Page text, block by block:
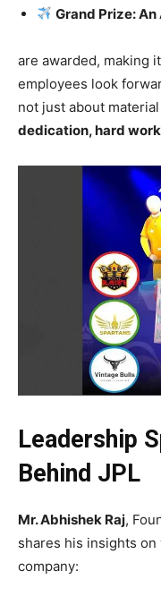
Grand Prize:
are awarded, making
employees look
not just about
dedication, hard
Leadership
Behind JPL
Mr. Abhishek Raj,
shares his insights
company: